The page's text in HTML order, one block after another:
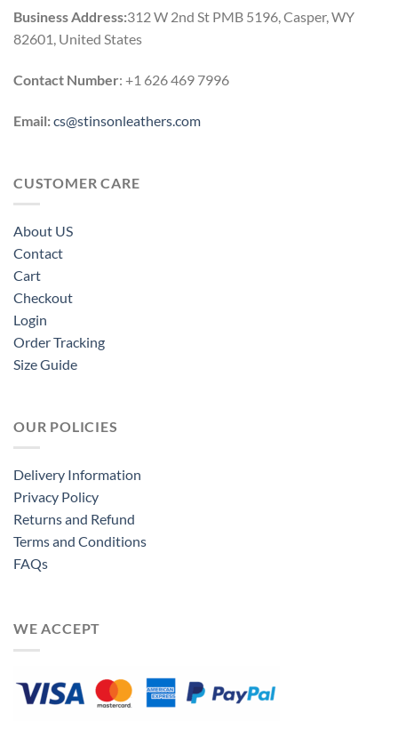
Business Address:312 W 2nd St PMB 5196, Casper, WY
82601, United States
Contact Number: +1 626 469 7996
Email:cs@stinsonleathers.com
CUSTOMER CARE
About US
Contact
Cart
Checkout
Login
Order Tracking
Size Guide
OUR POLICIES
Delivery Information
Privacy Policy
Returns and Refund
Terms and Conditions
FAQs
WE ACCEPT